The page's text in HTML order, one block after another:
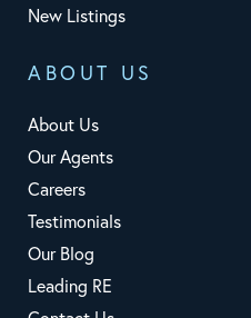
New Listings
ABOUT US
About Us
Our Agents
Careers
Testimonials
Our Blog
Leading RE